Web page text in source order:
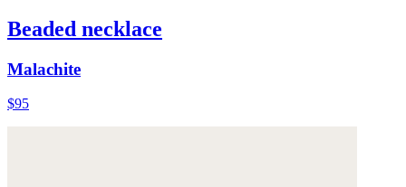
Beaded necklace
Malachite
$95